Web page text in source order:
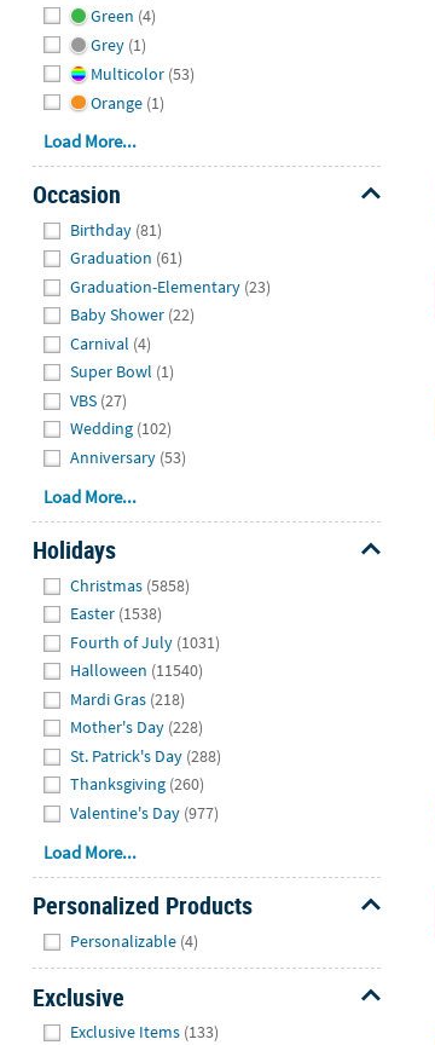
Green (4)
Grey (1)
Multicolor (53)
Orange (1)
Load More...
Occasion
Birthday (81)
Graduation (61)
Graduation-Elementary (23)
Baby Shower (22)
Carnival (4)
Super Bowl (1)
VBS (27)
Wedding (102)
Anniversary (53)
Load More...
Holidays
Christmas (5858)
Easter (1538)
Fourth of July (1031)
Halloween (11540)
Mardi Gras (218)
Mother's Day (228)
St. Patrick's Day (288)
Thanksgiving (260)
Valentine's Day (977)
Load More...
Personalized Products
Personalizable (4)
Exclusive
Exclusive Items (133)